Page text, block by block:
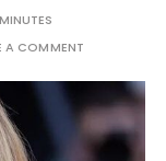
A COMMENT